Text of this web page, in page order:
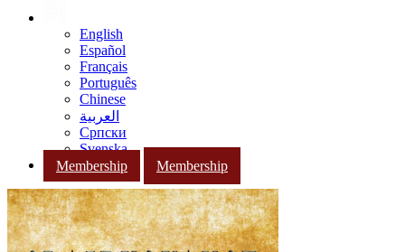
English
Español
Français
Português
Chinese
العربية
Српски
Svenska
Membership
Membership